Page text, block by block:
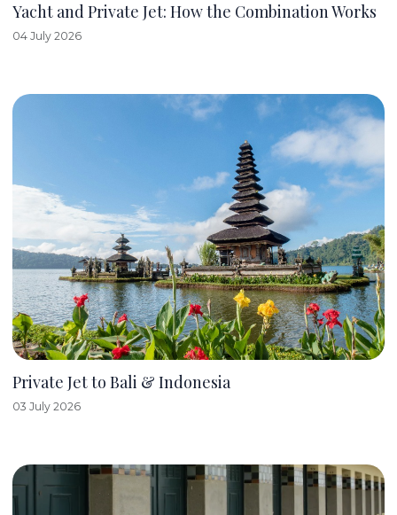
Yacht and Private Jet: How the Combination Works
04 July 2026
Private Jet to Bali & Indonesia
03 July 2026